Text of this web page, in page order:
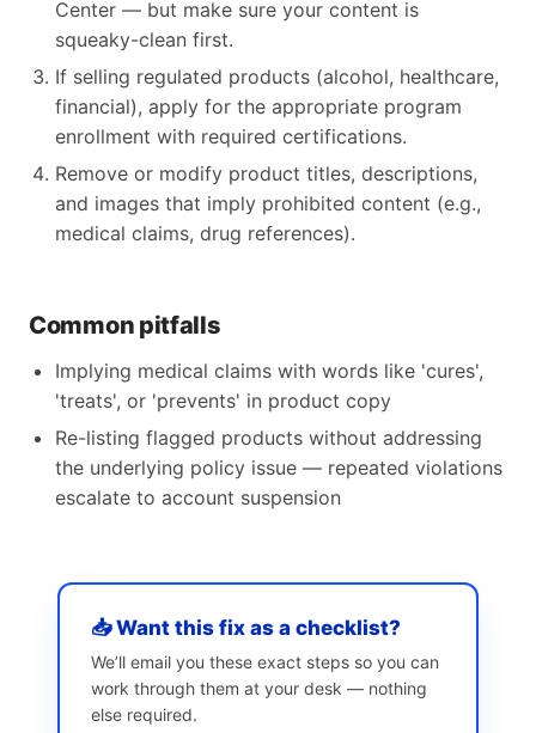
Center — but make sure your content is
squeaky-clean first.
If selling regulated products (alcohol, healthcare,
financial), apply for the appropriate program
enrollment with required certifications.
Remove or modify product titles, descriptions,
and images that imply prohibited content (e.g.,
medical claims, drug references).
Common pitfalls
Implying medical claims with words like 'cures',
'treats', or 'prevents' in product copy
Re-listing flagged products without addressing
the underlying policy issue — repeated violations
escalate to account suspension
📥 Want this fix as a checklist?
We’ll email you these exact steps so you can
work through them at your desk — nothing
else required.